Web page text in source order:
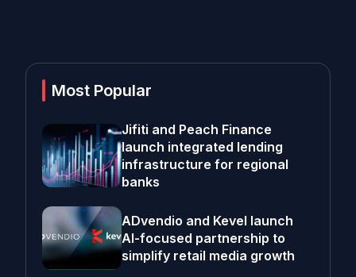
Most Popular
Jifiti and Peach Finance
launch integrated lending
infrastructure for regional
banks
ADvendio and Kevel launch
AI-focused partnership to
simplify retail media growth